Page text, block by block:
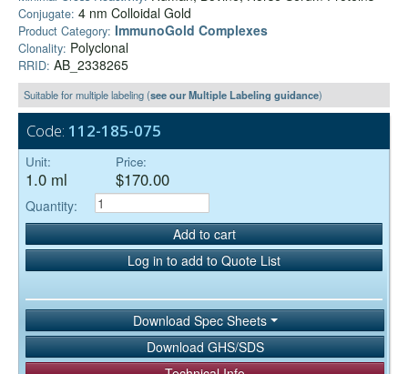
Conjugate: 4 nm Colloidal Gold
Product Category: ImmunoGold Complexes
Clonality: Polyclonal
RRID: AB_2338265
Suitable for multiple labeling (see our Multiple Labeling guidance)
Code: 112-185-075
Unit:
1.0 ml
Price:
$170.00
Quantity:
Add to cart
Log in to add to Quote List
Download Spec Sheets
Download GHS/SDS